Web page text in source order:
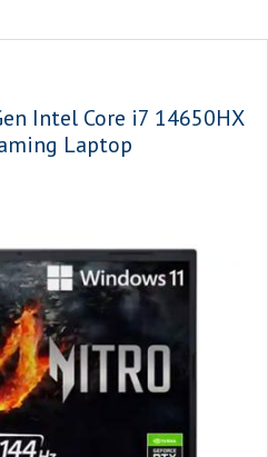
Intel Core i7 14650HX
Laptop